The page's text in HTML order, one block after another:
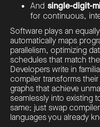
And single-digit-
for continuous,
Software plays an
automatically maps
parallelism, optimizing
schedules that match
Developers write in
compiler transforms
graphs that achieve
seamlessly into existing
same; just swap
languages you already